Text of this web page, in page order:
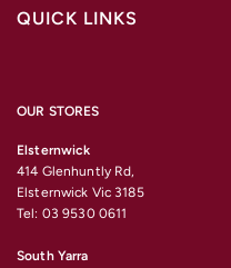
QUICK LINKS
OUR STORES
Elsternwick
414 Glenhuntly Rd,
Elsternwick Vic 3185
Tel: 03 9530 0611
South Yarra